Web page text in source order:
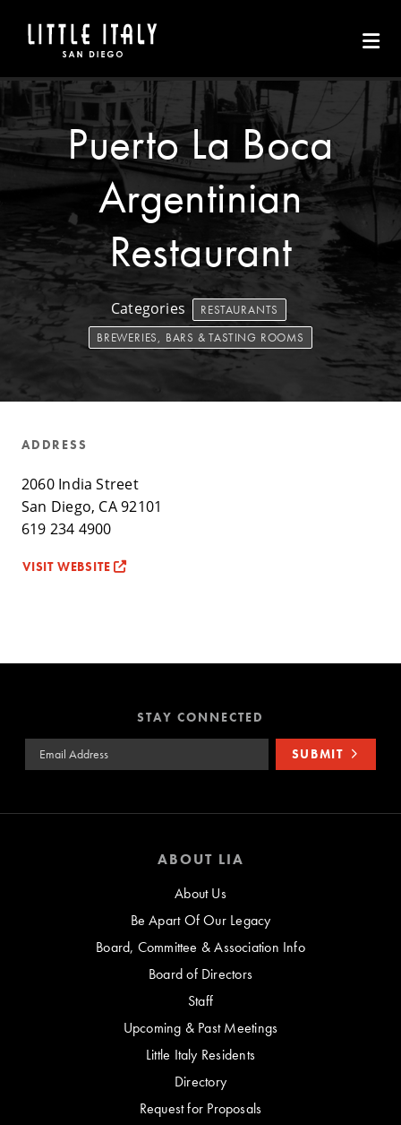
Puerto La Boca
Argentinian
Restaurant
Categories
RESTAURANTS
BREWERIES, BARS & TASTING ROOMS
ADDRESS
2060 India Street
San Diego, CA 92101
619 234 4900
VISIT WEBSITE
STAY CONNECTED
Email Address SUBMIT
ABOUT LIA
About Us
Be Apart Of Our Legacy
Board, Committee & Association Info
Board of Directors
Staff
Upcoming & Past Meetings
Little Italy Residents
Directory
Request for Proposals